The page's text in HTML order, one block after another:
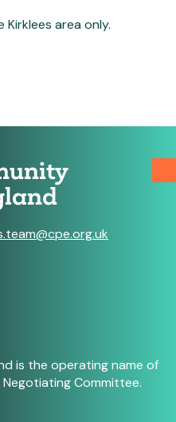
Kirklees area only.
is the operating name of
Committee.